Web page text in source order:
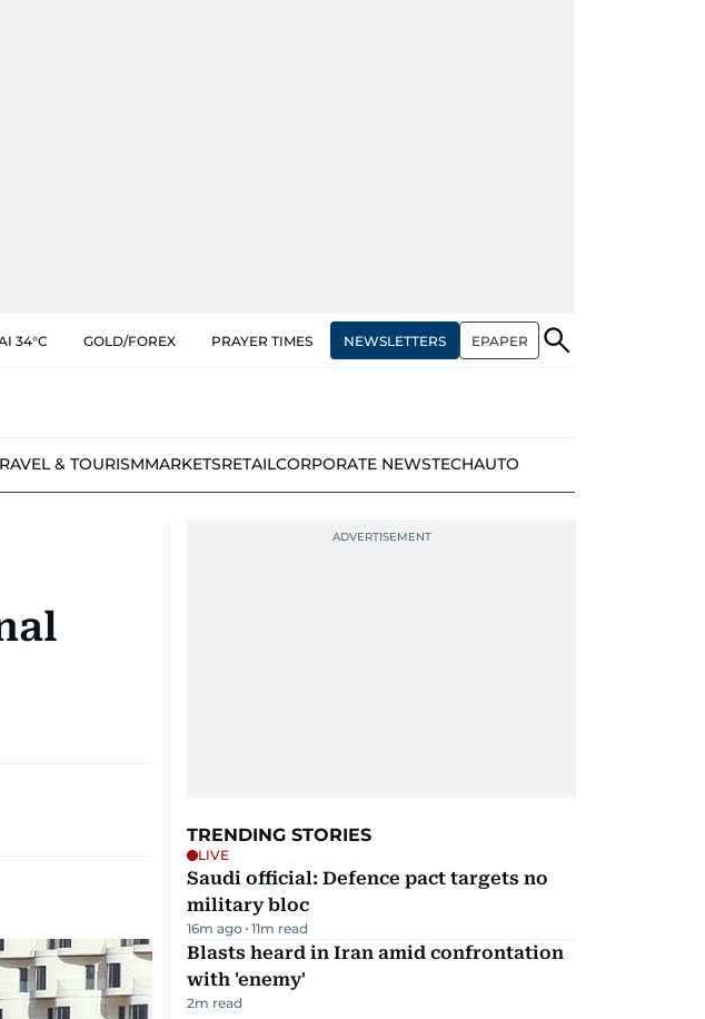
34°C GOLD/FOREX PRAYER TIMES NEWSLETTERS EPAPER
& TOURISMMARKETSRETAILCORPORATE NEWSTECHAUTO
TRENDING STORIES
LIVE
Saudi official: Defence pact targets no
military bloc
16m ago 11m read
Blasts heard in Iran amid confrontation
with 'enemy'
2m read